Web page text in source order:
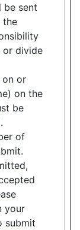
be sent
the
or divide
on or
on the
be
of
your
submit